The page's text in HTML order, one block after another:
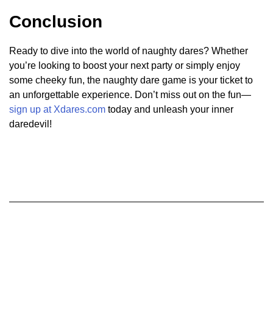
Conclusion
Ready to dive into the world of naughty dares? Whether
you’re looking to boost your next party or simply enjoy
some cheeky fun, the naughty dare game is your ticket to
an unforgettable experience. Don’t miss out on the fun—
sign up at Xdares.com today and unleash your inner
daredevil!